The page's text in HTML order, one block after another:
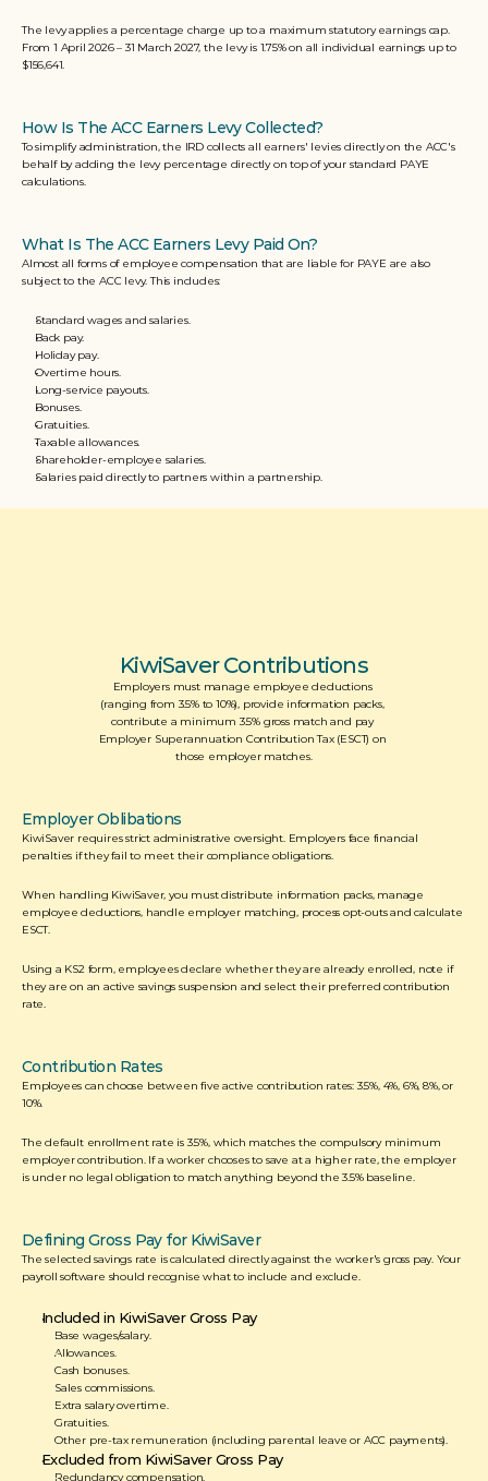
The levy applies a percentage charge up to a maximum statutory earnings cap.
From 1 April 2026 – 31 March 2027, the levy is 1.75% on all individual earnings up to
$156,641.
How Is The ACC Earners Levy Collected?
To simplify administration, the IRD collects all earners' levies directly on the ACC's
behalf by adding the levy percentage directly on top of your standard PAYE
calculations.
What Is The ACC Earners Levy Paid On?
Almost all forms of employee compensation that are liable for PAYE are also
subject to the ACC levy. This includes:
Standard wages and salaries.
Back pay.
Holiday pay.
Overtime hours.
Long-service payouts.
Bonuses.
Gratuities.
Taxable allowances.
Shareholder-employee salaries.
Salaries paid directly to partners within a partnership.
KiwiSaver Contributions
Employers must manage employee deductions
(ranging from 3.5% to 10%), provide information packs,
contribute a minimum 3.5% gross match and pay
Employer Superannuation Contribution Tax (ESCT) on
those employer matches.
Employer Oblibations
KiwiSaver requires strict administrative oversight. Employers face financial
penalties if they fail to meet their compliance obligations.
When handling KiwiSaver, you must distribute information packs, manage
employee deductions, handle employer matching, process opt-outs and calculate
ESCT.
Using a KS2 form, employees declare whether they are already enrolled, note if
they are on an active savings suspension and select their preferred contribution
rate.
Contribution Rates
Employees can choose between five active contribution rates: 3.5%, 4%, 6%, 8%, or
10%.
The default enrollment rate is 3.5%, which matches the compulsory minimum
employer contribution. If a worker chooses to save at a higher rate, the employer
is under no legal obligation to match anything beyond the 3.5% baseline.
Defining Gross Pay for KiwiSaver
The selected savings rate is calculated directly against the worker's gross pay. Your
payroll software should recognise what to include and exclude.
Included in KiwiSaver Gross Pay
Base wages/salary.
Allowances.
Cash bonuses.
Sales commissions.
Extra salary overtime.
Gratuities.
Other pre-tax remuneration (including parental leave or ACC payments).
Excluded from KiwiSaver Gross Pay
Redundancy compensation.